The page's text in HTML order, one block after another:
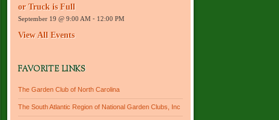
s
or Truck is Full
September 19 @ 9:00 AM - 12:00 PM
View All Events
FAVORITE LINKS
The Garden Club of North Carolina
The South Atlantic Region of National Garden Clubs, Inc